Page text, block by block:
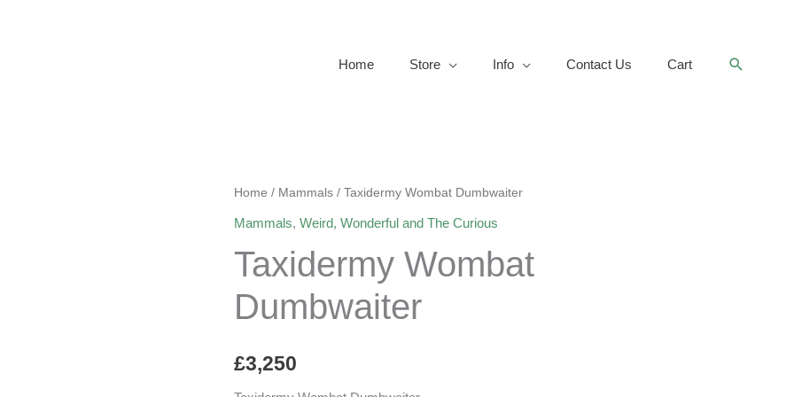
Home Store Info Contact Us Cart Search
Home / Mammals/ Taxidermy Wombat Dumbwaiter
Mammals, Weird, Wonderful and The Curious
Taxidermy Wombat
Dumbwaiter
£3,250